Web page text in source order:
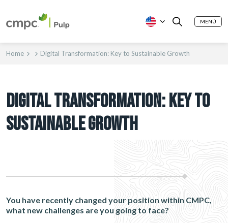
MENÚ
Home Digital Transformation: Key to Sustainable Growth
DIGITAL TRANSFORMATION: KEY TO
SUSTAINABLE GROWTH
You have recently changed your position within CMPC,
what new challenges are you going to face?